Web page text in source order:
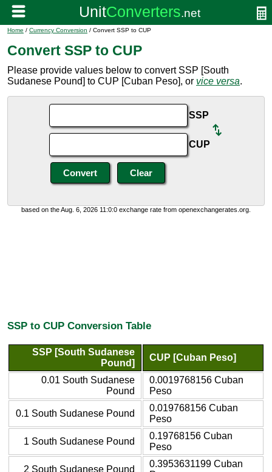
Home / Currency Conversion / Convert SSP to CUP
Convert SSP to CUP
Please provide values below to convert SSP [South
Sudanese Pound] to CUP [Cuban Peso], or vice versa.
SSP
CUP
based on the Aug. 6, 2026 11:0:0 exchange rate from openexchangerates.org.
SSP to CUP Conversion Table
SSP [South Sudanese
Pound]
CUP [Cuban Peso]
0.01 South Sudanese
Pound
0.0019768156 Cuban
Peso
0.1 South Sudanese Pound
0.019768156 Cuban
Peso
1 South Sudanese Pound
0.19768156 Cuban
Peso
2 South Sudanese Pound
0.3953631199 Cuban